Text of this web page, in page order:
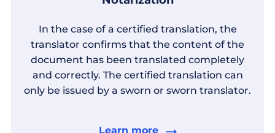
In the case of a certified translation, the
translator confirms that the content of the
document has been translated completely
and correctly. The certified translation can
only be issued by a sworn or sworn translator.
Learn more